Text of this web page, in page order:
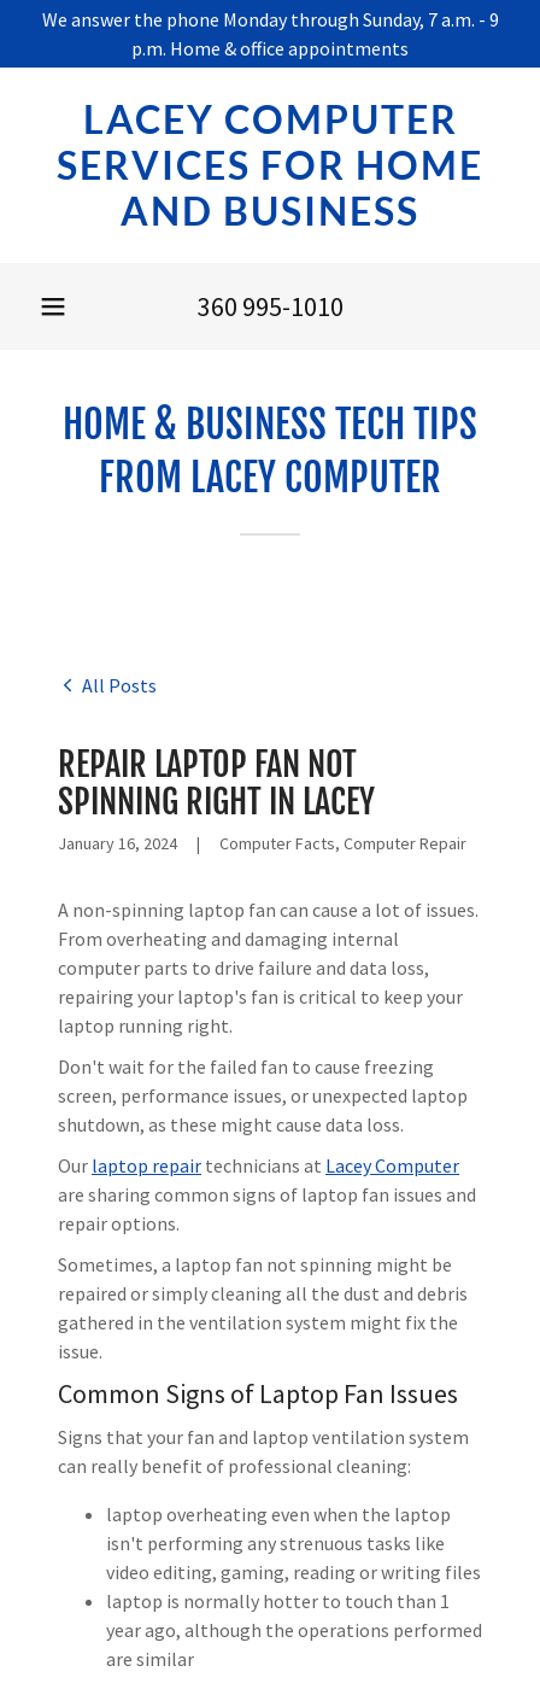
We answer the phone Monday through Sunday, 7 a.m. - 9
p.m. Home & office appointments
LACEY COMPUTER
SERVICES FOR HOME
AND BUSINESS
360 995-1010
HOME & BUSINESS TECH TIPS
FROM LACEY COMPUTER
All Posts
REPAIR LAPTOP FAN NOT
SPINNING RIGHT IN LACEY
January 16, 2024 | Computer Facts, Computer Repair
A non-spinning laptop fan can cause a lot of issues.
From overheating and damaging internal
computer parts to drive failure and data loss,
repairing your laptop's fan is critical to keep your
laptop running right.
Don't wait for the failed fan to cause freezing
screen, performance issues, or unexpected laptop
shutdown, as these might cause data loss.
Our laptop repair technicians at Lacey Computer
are sharing common signs of laptop fan issues and
repair options.
Sometimes, a laptop fan not spinning might be
repaired or simply cleaning all the dust and debris
gathered in the ventilation system might fix the
issue.
Common Signs of Laptop Fan Issues
Signs that your fan and laptop ventilation system
can really benefit of professional cleaning:
laptop overheating even when the laptop
isn't performing any strenuous tasks like
video editing, gaming, reading or writing files
laptop is normally hotter to touch than 1
year ago, although the operations performed
are similar